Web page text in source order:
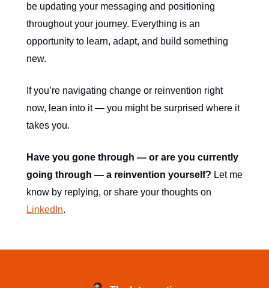
be updating your messaging and positioning
throughout your journey. Everything is an
opportunity to learn, adapt, and build something
new.
If you’re navigating change or reinvention right
now, lean into it — you might be surprised where it
takes you.
Have you gone through — or are you currently
going through — a reinvention yourself? Let me
know by replying, or share your thoughts on
LinkedIn.